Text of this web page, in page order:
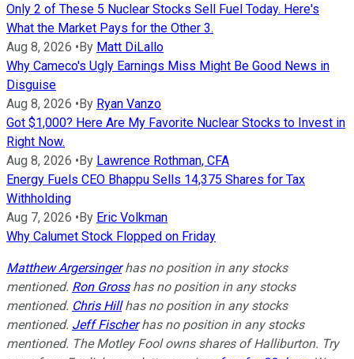
Only 2 of These 5 Nuclear Stocks Sell Fuel Today. Here's
What the Market Pays for the Other 3.
Aug 8, 2026 •By Matt DiLallo
Why Cameco's Ugly Earnings Miss Might Be Good News in
Disguise
Aug 8, 2026 •By Ryan Vanzo
Got $1,000? Here Are My Favorite Nuclear Stocks to Invest in
Right Now.
Aug 8, 2026 •By Lawrence Rothman, CFA
Energy Fuels CEO Bhappu Sells 14,375 Shares for Tax
Withholding
Aug 7, 2026 •By Eric Volkman
Why Calumet Stock Flopped on Friday
Matthew Argersinger has no position in any stocks
mentioned. Ron Gross has no position in any stocks
mentioned. Chris Hill has no position in any stocks
mentioned. Jeff Fischer has no position in any stocks
mentioned. The Motley Fool owns shares of Halliburton. Try